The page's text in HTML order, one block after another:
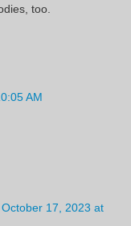
too.
AM
October 17, 2023 at